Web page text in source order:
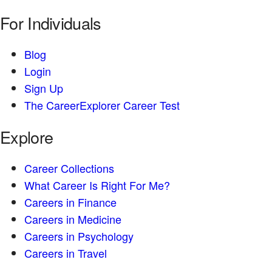
For Individuals
Blog
Login
Sign Up
The CareerExplorer Career Test
Explore
Career Collections
What Career Is Right For Me?
Careers in Finance
Careers in Medicine
Careers in Psychology
Careers in Travel